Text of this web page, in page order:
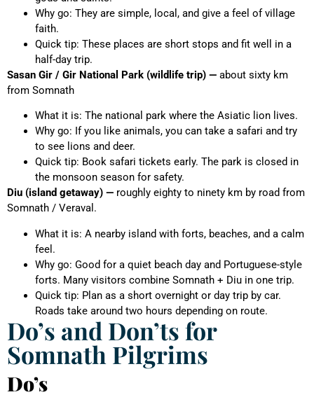
Why go: They are simple, local, and give a feel of village
faith.
Quick tip: These places are short stops and fit well in a
half-day trip.
Sasan Gir / Gir National Park (wildlife trip) — about sixty km
from Somnath
What it is: The national park where the Asiatic lion lives.
Why go: If you like animals, you can take a safari and try
to see lions and deer.
Quick tip: Book safari tickets early. The park is closed in
the monsoon season for safety.
Diu (island getaway) — roughly eighty to ninety km by road from
Somnath / Veraval.
What it is: A nearby island with forts, beaches, and a calm
feel.
Why go: Good for a quiet beach day and Portuguese-style
forts. Many visitors combine Somnath + Diu in one trip.
Quick tip: Plan as a short overnight or day trip by car.
Roads take around two hours depending on route.
Do’s and Don’ts for
Somnath Pilgrims
Do’s